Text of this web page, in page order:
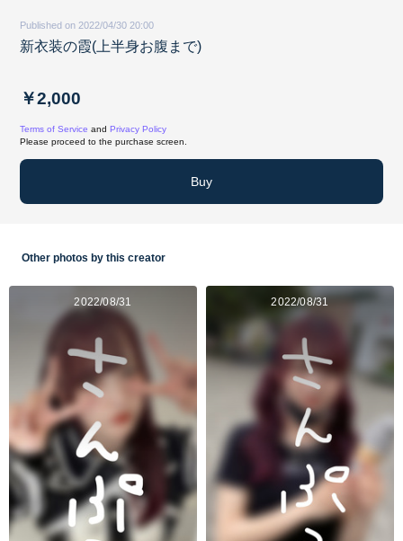
Published on 2022/04/30 20:00
新衣装の霞(上半身お腹まで)
￥2,000
Terms of Service and Privacy Policy
Please proceed to the purchase screen.
Buy
Other photos by this creator
2022/08/31 2022/08/31